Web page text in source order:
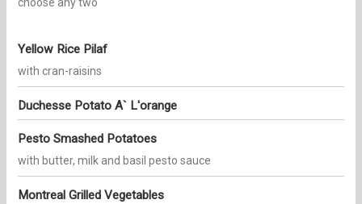
Yellow Rice Pilaf
with cran-raisins
Duchesse Potato A` L'orange
Pesto Smashed Potatoes
with butter, milk and basil pesto sauce
Montreal Grilled Vegetables